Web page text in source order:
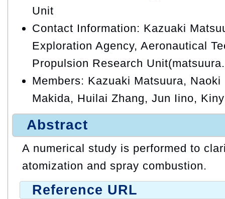
Unit
Contact Information: Kazuaki
Exploration Agency, Aeronautical
Propulsion Research
Members: Kazuaki Matsuura,
Makida, Huilai Zhang, Jun Iino,
Abstract
A numerical study is performed to
atomization and spray combustion.
Reference URL